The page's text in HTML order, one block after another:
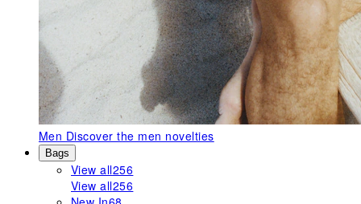
Men Discover the men novelties
Bags
View all256
View all256